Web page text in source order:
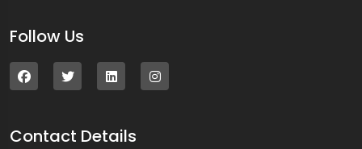
Follow Us
Contact Details